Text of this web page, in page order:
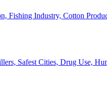
Fishing Industry, Cotton
Safest Cities, Drug Use,